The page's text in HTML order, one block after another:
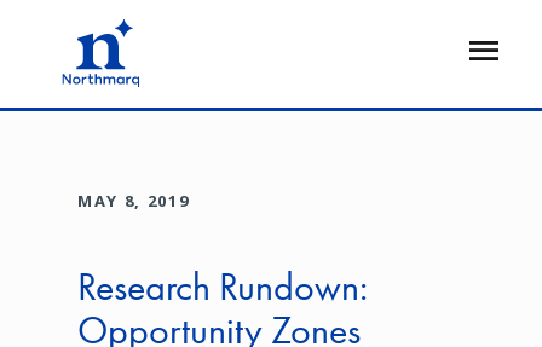
Open
MAY 8, 2019
Research Rundown:
Opportunity Zones